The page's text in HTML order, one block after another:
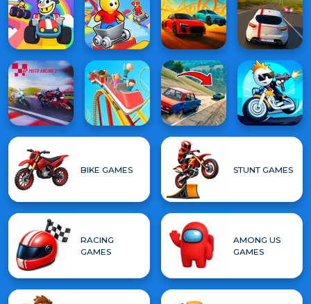
BIKE GAMES STUNT GAMES
RACING
GAMES
AMONG US
GAMES